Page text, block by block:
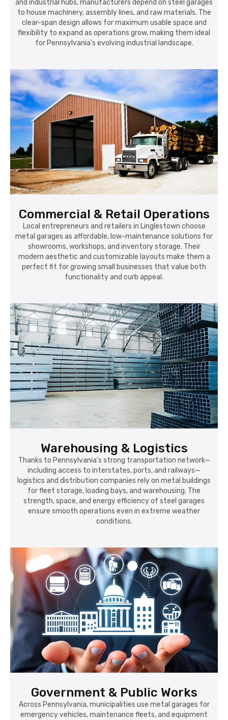
and industrial hubs, manufacturers depend on steel garages
to house machinery, assembly lines, and raw materials. The
clear-span design allows for maximum usable space and
flexibility to expand as operations grow, making them ideal
for Pennsylvania's evolving industrial landscape.
Commercial & Retail Operations
Local entrepreneurs and retailers in Linglestown choose
metal garages as affordable, low-maintenance solutions for
showrooms, workshops, and inventory storage. Their
modern aesthetic and customizable layouts make them a
perfect fit for growing small businesses that value both
functionality and curb appeal.
Warehousing & Logistics
Thanks to Pennsylvania's strong transportation network—
including access to interstates, ports, and railways—
logistics and distribution companies rely on metal buildings
for fleet storage, loading bays, and warehousing. The
strength, space, and energy efficiency of steel garages
ensure smooth operations even in extreme weather
conditions.
Government & Public Works
Across Pennsylvania, municipalities use metal garages for
emergency vehicles, maintenance fleets, and equipment